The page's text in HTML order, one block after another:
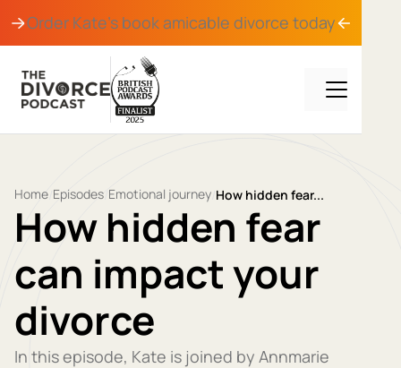
Order Kate's bookamicable divorce today
Home Episodes Emotional journey How hidden fear...
How hidden fear
can impact your
divorce
In this episode, Kate is joined by Annmarie